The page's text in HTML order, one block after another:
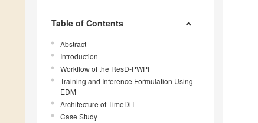
Table of Contents
Abstract
Introduction
Workflow of the ResD-PWPF
Training and Inference Formulation Using
EDM
Architecture of TimeDiT
Case Study